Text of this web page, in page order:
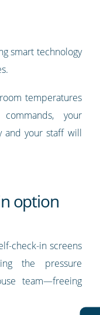
smart technology
temperatures
your
and your staff will
option
check-in screens
the pressure
team—freeing